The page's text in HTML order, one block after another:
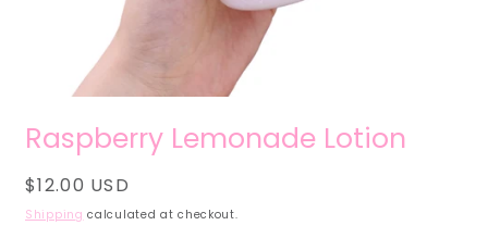
1
inRaspberry Lemonade Lotion
Regular
price
$12.00 USD
Shipping calculated at checkout.